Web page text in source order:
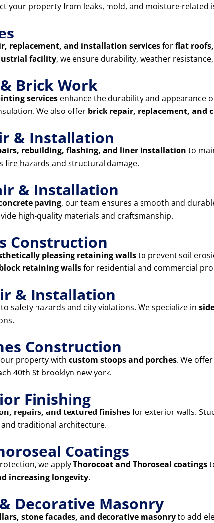
your property from leaks, mold, and moisture-related
replacement, and installation servicesforflat
facility, we ensure durability, weather
Brick Work
services enhance the durability and appearance
We also offer brick repair, replacement, and
& Installation
rebuilding, flashing, and liner installation to
fire hazards and structural damage.
& Installation
paving, our team ensures a smooth and
high-quality materials and craftsmanship.
Construction
pleasing retaining wallsto prevent soil
retaining wallsfor residential and commercial
& Installation
safety hazards and city violations. We specialize in
Construction
property with custom stoops and porches. We offer
40th St brooklyn new york.
Finishing
repairs, and textured finishesfor exterior walls.
traditional architecture.
Coatings
we applyThorocoat and Thoroseal coatings
increasing longevity.
Decorative Masonry
stone facades, and decorative masonryto add